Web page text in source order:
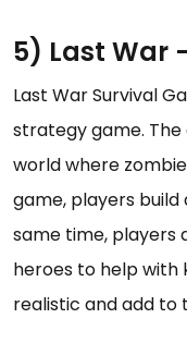
5) Last War
Last War Survival
strategy game.
world where
game, players
same time, players
heroes to help with
realistic and add to